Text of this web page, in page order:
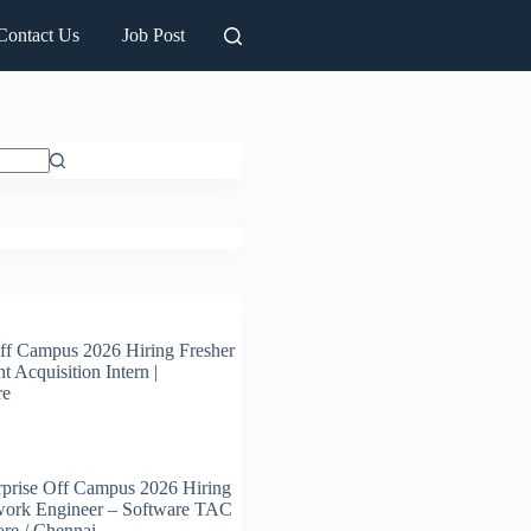
Us Job Post
Campus 2026 Hiring Fresher
Acquisition Intern |
Off Campus 2026 Hiring
Engineer – Software TAC